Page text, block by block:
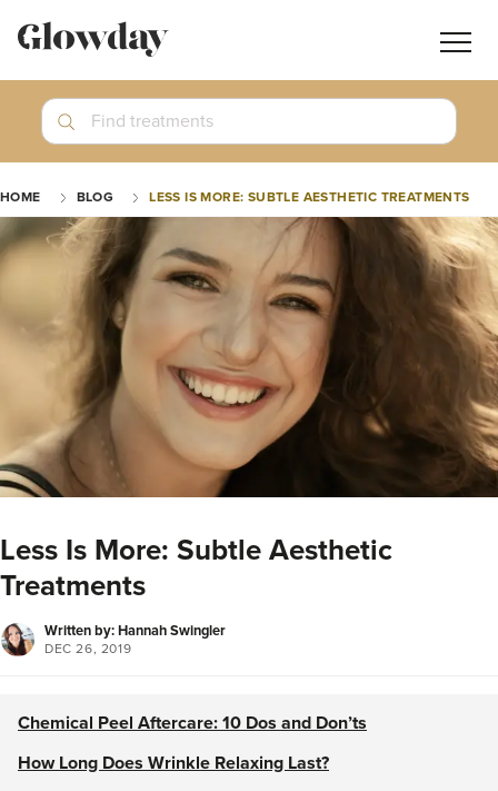
Search
Join GlowdayPRO
Log In
Find treatments
HOME BLOG LESS IS MORE: SUBTLE AESTHETIC TREATMENTS
Less Is More: Subtle Aesthetic
Treatments
Written by: Hannah Swingler
DEC 26, 2019
Chemical Peel Aftercare: 10 Dos and Don’ts
How Long Does Wrinkle Relaxing Last?